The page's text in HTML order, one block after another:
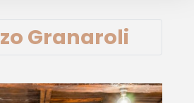
Granaroli